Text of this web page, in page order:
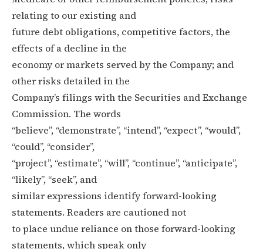
relating to our existing and
future debt obligations, competitive factors, the
effects of a decline in the
economy or markets served by the Company; and
other risks detailed in the
Company’s filings with the Securities and Exchange
Commission. The words
“believe”, “demonstrate”, “intend”, “expect”, “would”,
“could”, “consider”,
“project”, “estimate”, “will”, “continue”, “anticipate”,
“likely”, “seek”, and
similar expressions identify forward-looking
statements. Readers are cautioned not
to place undue reliance on those forward-looking
statements, which speak only